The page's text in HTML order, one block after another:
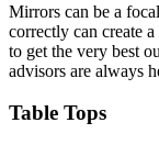
Mirrors can be a
correctly can create
to get the very best
advisors are always
Table Tops